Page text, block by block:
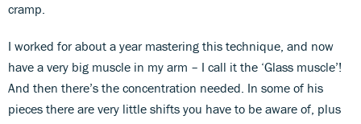
cramp.
I worked for about a year mastering this technique, and now
have a very big muscle in my arm – I call it the ‘Glass muscle’!
And then there’s the concentration needed. In some of his
pieces there are very little shifts you have to be aware of, plus